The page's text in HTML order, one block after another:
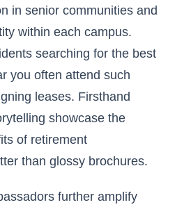
in senior communities and
within each campus.
searching for the best
you often attend such
leases. Firsthand
showcase the
of retirement
than glossy brochures.
further amplify